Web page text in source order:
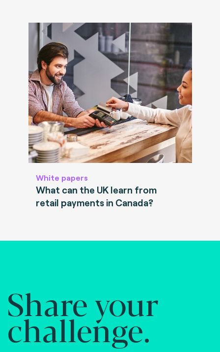
White papers
What can the UK learn from
retail payments in Canada?
Share your
challenge.